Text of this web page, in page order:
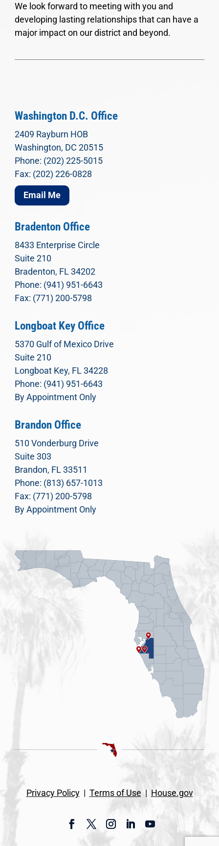
We look forward to meeting with you and
developing lasting relationships that can have a
major impact on our district and beyond.
Washington D.C. Office
2409 Rayburn HOB
Washington, DC 20515
Phone: (202) 225-5015
Fax: (202) 226-0828
Email Me
Bradenton Office
8433 Enterprise Circle
Suite 210
Bradenton, FL 34202
Phone: (941) 951-6643
Fax: (771) 200-5798
Longboat Key Office
5370 Gulf of Mexico Drive
Suite 210
Longboat Key, FL 34228
Phone: (941) 951-6643
By Appointment Only
Brandon Office
510 Vonderburg Drive
Suite 303
Brandon, FL 33511
Phone: (813) 657-1013
Fax: (771) 200-5798
By Appointment Only
Privacy Policy| Terms of Use | House.gov
FacebookTwitterInstagramLinkedIn